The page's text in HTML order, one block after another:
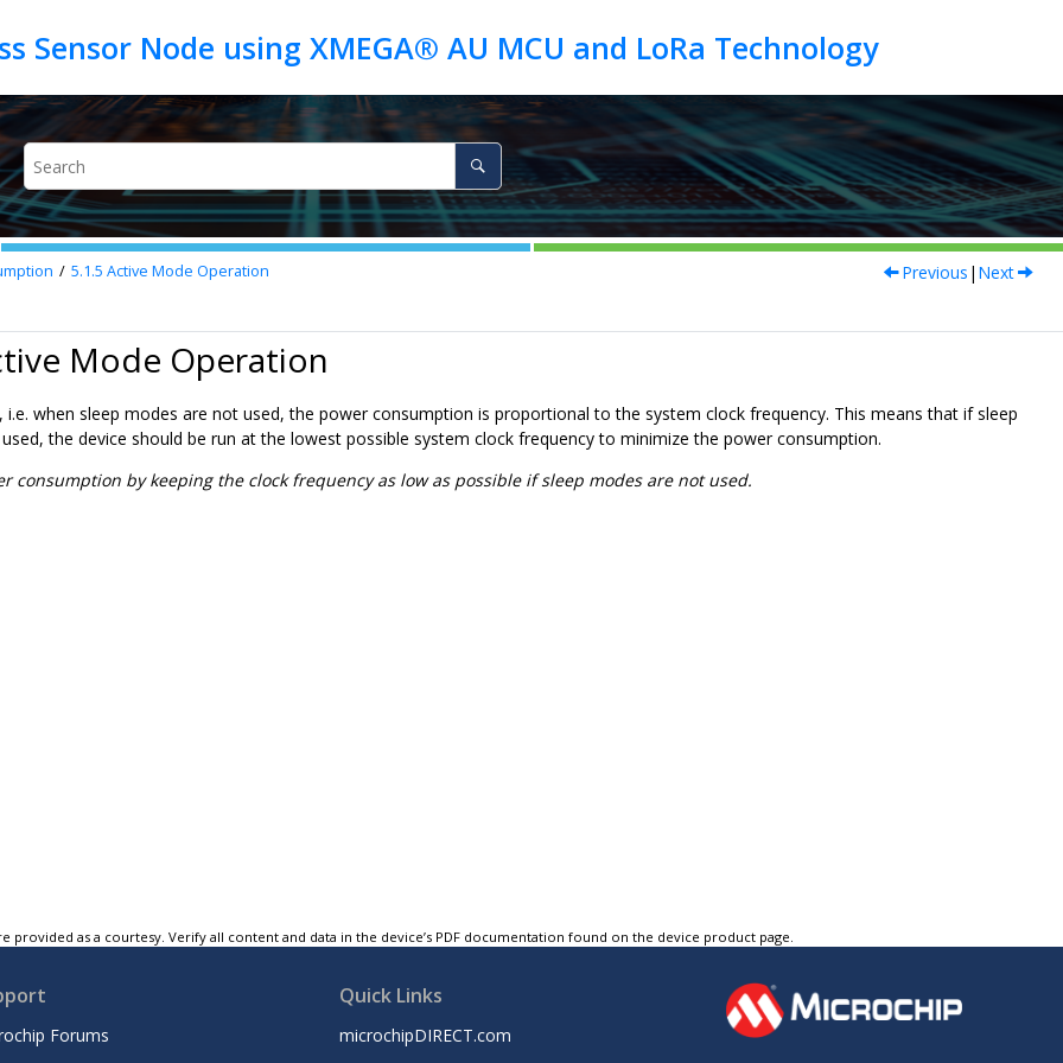
5.1.5 Active Mode Operation Previous | Next
Mode Operation
i.e. when sleep modes are not used, the power consumption is proportional to the system clock frequency. This means that if sleep
the device should be run at the lowest possible system clock frequency to minimize the power consumption.
consumption by keeping the clock frequency as low as possible if sleep modes are not used.
provided as a courtesy. Verify all content and data in the device’s PDF documentation found on the device product page.
Forums
Quick Links
microchipDIRECT.com